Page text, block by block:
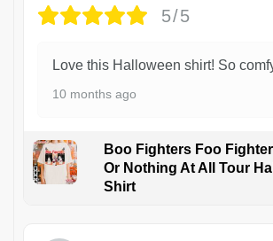
5/5
Love this Halloween shirt! So
10 months ago
Boo Fighters Foo
Or Nothing At All Tour
Shirt